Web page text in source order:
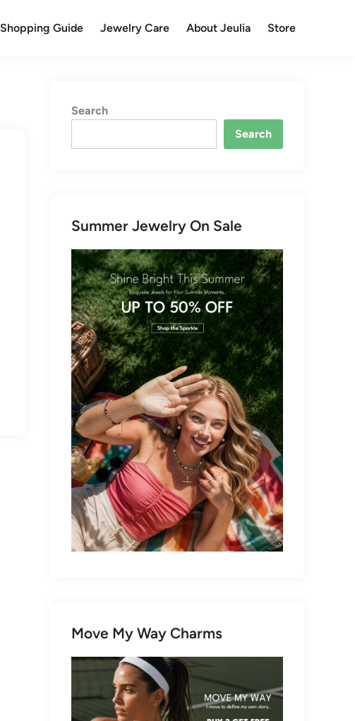
Shopping Guide Jewelry Care About Jeulia Store
Search
Search
Summer Jewelry On Sale
Move My Way Charms